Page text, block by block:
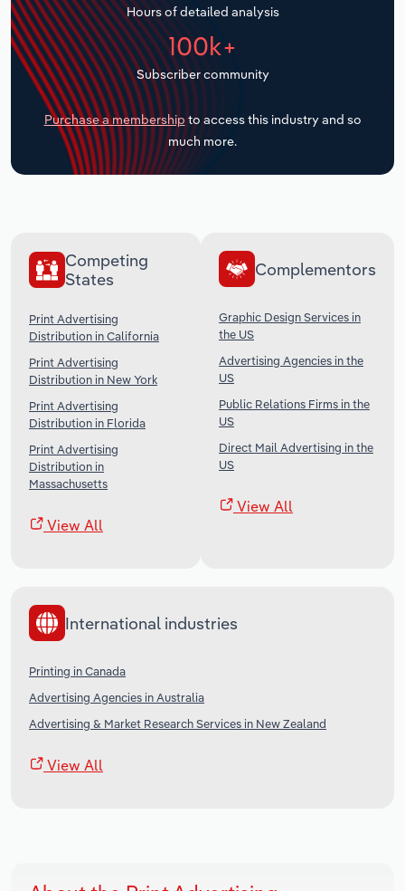
Hours of detailed analysis
100k+
Subscriber community
Purchase a membership to access this industry and so
much more.
Competing
States
Print Advertising
Distribution in California
Print Advertising
Distribution in New York
Print Advertising
Distribution in Florida
Print Advertising
Distribution in
Massachusetts
View All
Complementors
Graphic Design Services in
the US
Advertising Agencies in the
US
Public Relations Firms in the
US
Direct Mail Advertising in the
US
View All
International industries
Printing in Canada
Advertising Agencies in Australia
Advertising & Market Research Services in New Zealand
View All
Transportation and Warehousing
Utilities
Wholesale Trade